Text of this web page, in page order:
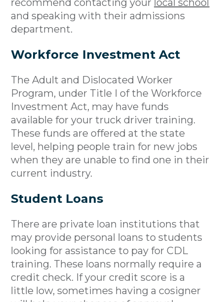
recommend contacting your local school
and speaking with their admissions
department.
Workforce Investment Act
The Adult and Dislocated Worker
Program, under Title I of the Workforce
Investment Act, may have funds
available for your truck driver training.
These funds are offered at the state
level, helping people train for new jobs
when they are unable to find one in their
current industry.
Student Loans
There are private loan institutions that
may provide personal loans to students
looking for assistance to pay for CDL
training. These loans normally require a
credit check. If your credit score is a
little low, sometimes having a cosigner